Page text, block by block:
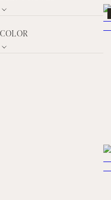
COLOR